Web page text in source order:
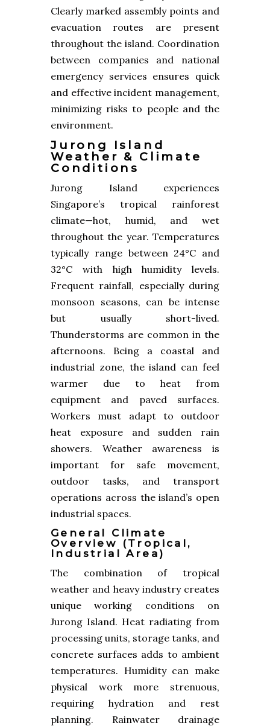
Clearly marked assembly points and
evacuation routes are present
throughout the island. Coordination
between companies and national
emergency services ensures quick
and effective incident management,
minimizing risks to people and the
environment.
Jurong Island
Weather & Climate
Conditions
Jurong Island experiences
Singapore’s tropical rainforest
climate—hot, humid, and wet
throughout the year. Temperatures
typically range between 24°C and
32°C with high humidity levels.
Frequent rainfall, especially during
monsoon seasons, can be intense
but usually short-lived.
Thunderstorms are common in the
afternoons. Being a coastal and
industrial zone, the island can feel
warmer due to heat from
equipment and paved surfaces.
Workers must adapt to outdoor
heat exposure and sudden rain
showers. Weather awareness is
important for safe movement,
outdoor tasks, and transport
operations across the island’s open
industrial spaces.
General Climate
Overview (tropical,
Industrial Area)
The combination of tropical
weather and heavy industry creates
unique working conditions on
Jurong Island. Heat radiating from
processing units, storage tanks, and
concrete surfaces adds to ambient
temperatures. Humidity can make
physical work more strenuous,
requiring hydration and rest
planning. Rainwater drainage